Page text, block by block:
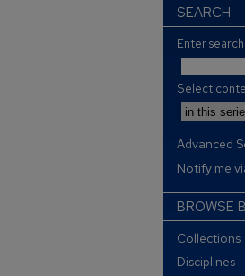
SEARCH
Enter
Select
Advanced
Notify me
BROWSE
Collections
Disciplines